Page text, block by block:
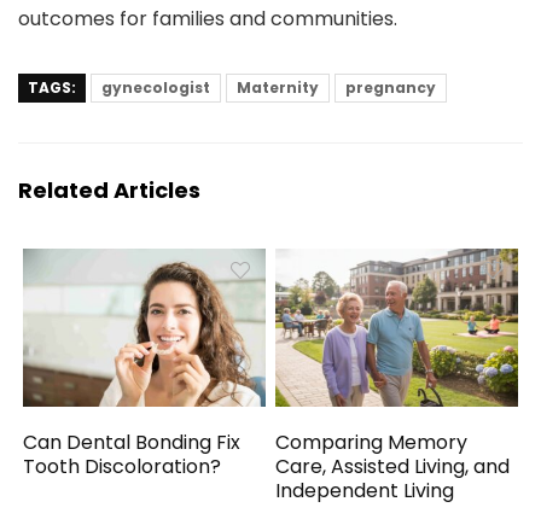
outcomes for families and communities.
TAGS: gynecologist Maternity pregnancy
Related Articles
Can Dental Bonding Fix
Tooth Discoloration?
Comparing Memory
Care, Assisted Living, and
Independent Living